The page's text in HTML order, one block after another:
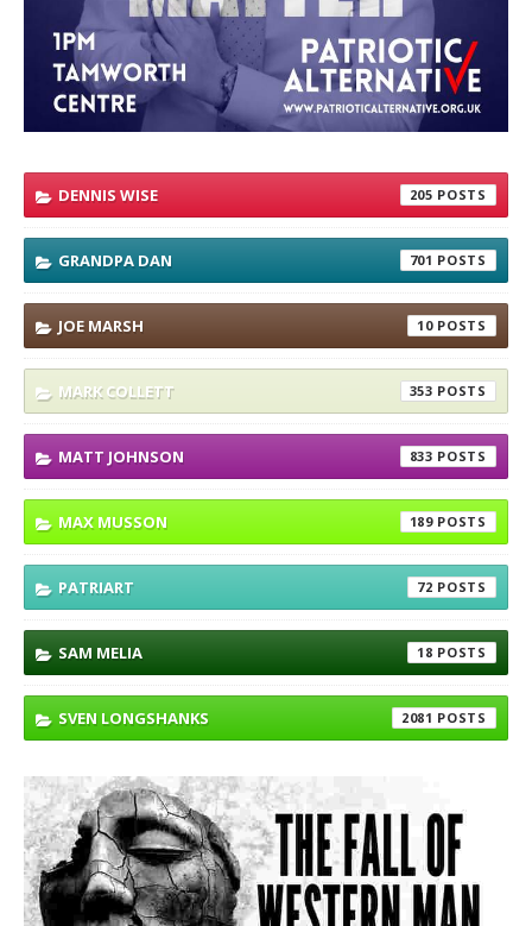
DENNIS WISE 205
GRANDPA DAN 701
JOE MARSH 10
MARK COLLETT 353
MATT JOHNSON 833
MAX MUSSON 189
PATRIART 72
SAM MELIA 18
SVEN LONGSHANKS 2081